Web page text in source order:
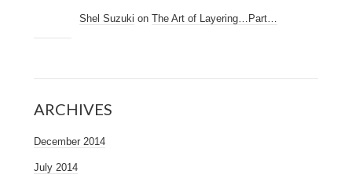
Shel Suzuki on The Art of Layering…Part…
ARCHIVES
December 2014
July 2014